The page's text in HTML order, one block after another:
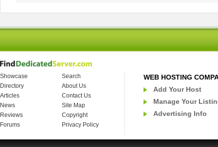
Showcase
Search
Directory
About Us
Articles
Contact Us
News
Site Map
Reviews
Copyright
Forums
Privacy Policy
WEB HOSTING
Add Your Host
Manage Your
Advertising Info